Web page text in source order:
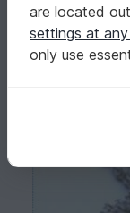
are located
settings at
only use